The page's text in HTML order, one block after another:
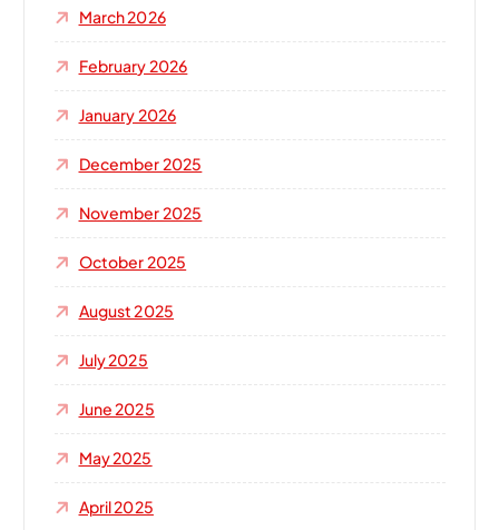
r
March 2026
February 2026
January 2026
December 2025
November 2025
October 2025
August 2025
July 2025
June 2025
May 2025
April 2025